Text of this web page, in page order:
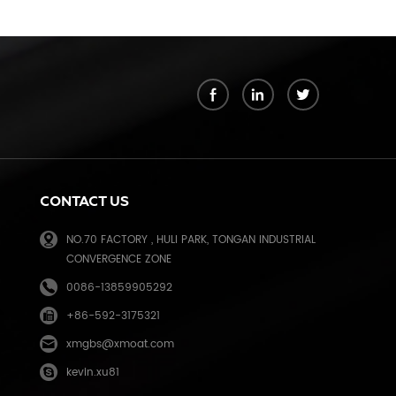
CONTACT US
NO.70 FACTORY , HULI PARK, TONGAN INDUSTRIAL
CONVERGENCE ZONE
0086-13859905292
+86-592-3175321
xmgbs@xmoat.com
kevin.xu81